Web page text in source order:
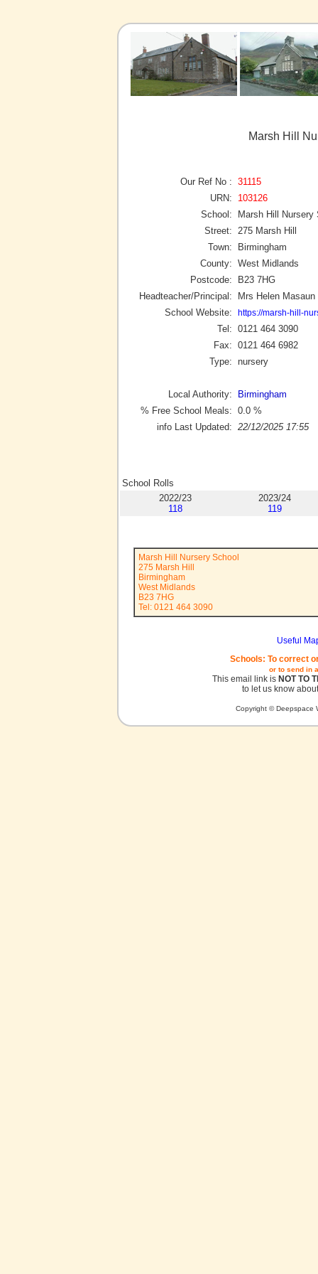
Marsh Hill
Our Ref No : 31115
URN:
103126
School:
Marsh Hill Nursery
Street:
275 Marsh Hill
Town:
Birmingham
County: West Midlands
Postcode:
B23 7HG
Headteacher/Principal:
Mrs Helen Masaun
School Website:
https://marsh-hill-
Tel: 0121 464 3090
Fax: 0121 464 6982
Type: nursery
Local Authority:
Birmingham
% Free School Meals: 0.0 %
info Last Updated: 22/12/2025 17:55
School Rolls
2022/23
118
2023/24
119
Marsh Hill Nursery School
275 Marsh Hill
Birmingham
West Midlands
B23 7HG
Tel: 0121 464 3090
Useful
Schools: To correct
or to send in
This email link is NOT TO
to let us know
Copyright © Deepspace